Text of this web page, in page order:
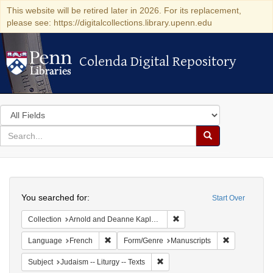
This website will be retired later in 2026. For its replacement,
please see: https://digitalcollections.library.upenn.edu
Colenda Digital Repository
Colenda Digital Repository
Search
in
for
search
Search
Colenda
Digital
Repository
Start Over
You searched for:
Collection Arnold and Deanne Kaplan Collection of Early American Judaica (University of Pennsylvania)
Language French Remove constraint Language: French
Form/Genre Manuscripts
Subject Judaism -- Liturgy -- Texts